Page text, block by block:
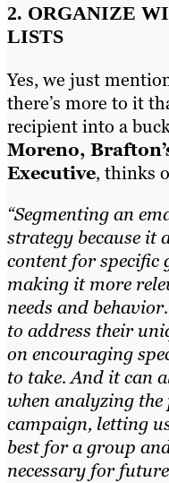
2. ORGANIZE
LISTS
Yes, we just
there’s more to it
recipient into a
Moreno,
Executive, thinks
“Segmenting an
strategy because it
content for specific
making it more
needs and
to address their
on encouraging
to take. And it can
when analyzing
campaign, letting
best for a group
necessary for